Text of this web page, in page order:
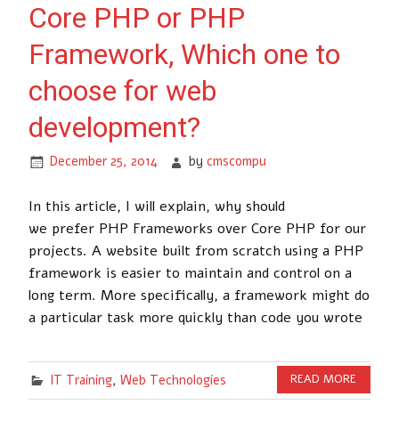
Core PHP or PHP
Framework, Which one to
choose for web
development?
December 25, 2014 bycmscompu
In this article, I will explain, why should
we prefer PHP Frameworks over Core PHP for our
projects. A website built from scratch using a PHP
framework is easier to maintain and control on a
long term. More specifically, a framework might do
a particular task more quickly than code you wrote
IT Training, Web Technologies READ MORE